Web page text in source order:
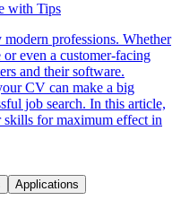
with Tips
professions. Whether
even a customer-facing
and their software.
CV can make a big
job search. In this article,
skills for maximum effect in
Applications